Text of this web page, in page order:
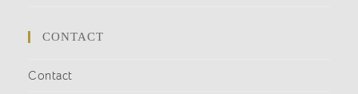
CONTACT
Contact